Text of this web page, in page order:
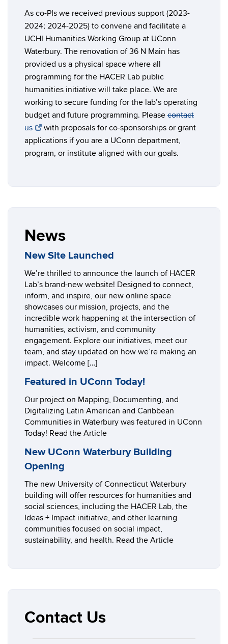
As co-PIs we received previous support (2023-
2024; 2024-2025) to convene and facilitate a
UCHI Humanities Working Group at UConn
Waterbury. The renovation of 36 N Main has
provided us a physical space where all
programming for the HACER Lab public
humanities initiative will take place. We are
working to secure funding for the lab’s operating
budget and future programming. Please contact
us
with proposals for co-sponsorships or grant
applications if you are a UConn department,
program, or institute aligned with our goals.
News
New Site Launched
We’re thrilled to announce the launch of HACER
Lab’s brand-new website! Designed to connect,
inform, and inspire, our new online space
showcases our mission, projects, and the
incredible work happening at the intersection of
humanities, activism, and community
engagement. Explore our initiatives, meet our
team, and stay updated on how we’re making an
impact. Welcome […]
Featured in UConn Today!
Our project on Mapping, Documenting, and
Digitalizing Latin American and Caribbean
Communities in Waterbury was featured in UConn
Today! Read the Article
New UConn Waterbury Building
Opening
The new University of Connecticut Waterbury
building will offer resources for humanities and
social sciences, including the HACER Lab, the
Ideas + Impact initiative, and other learning
communities focused on social impact,
sustainability, and health. Read the Article
Contact Us